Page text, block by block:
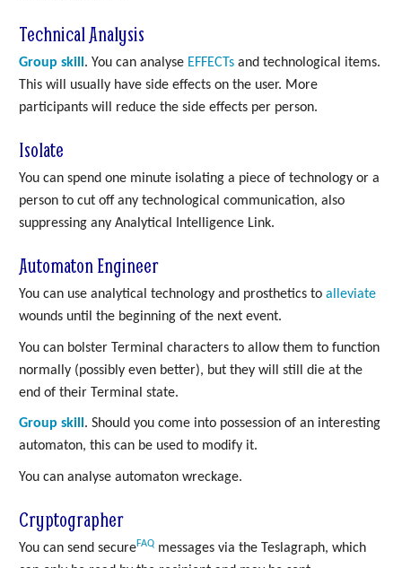
Technical Analysis
Group skill . You can analyse EFFECTs and technological items.
This will usually have side effects on the user. More
participants will reduce the side effects per person.
Isolate
You can spend one minute isolating a piece of technology or a
person to cut off any technological communication, also
suppressing any Analytical Intelligence Link.
Automaton Engineer
You can use analytical technology and prosthetics to alleviate
wounds until the beginning of the next event.
You can bolster Terminal characters to allow them to function
normally (possibly even better), but they will still die at the
end of their Terminal state.
Group skill. Should you come into possession of an interesting
automaton, this can be used to modify it.
You can analyse automaton wreckage.
Cryptographer
You can send secureFAQ messages via the Teslagraph, which